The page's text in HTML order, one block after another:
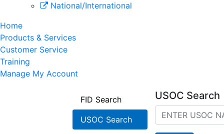
National/International
Home
Products & Services
Customer Service
Training
Manage My Account
FID Search
USOC Search
USOC Search